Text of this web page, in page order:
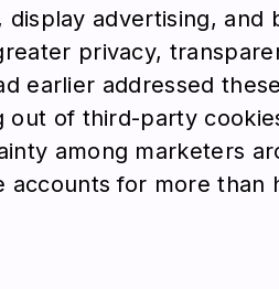
advertising, and
privacy,
earlier addressed
out of third-party
among marketers
accounts for more